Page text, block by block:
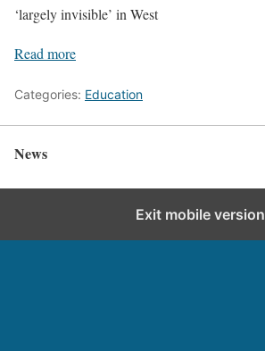
‘largely invisible’ in West
Read more
Categories: Education
News
Exit mobile version